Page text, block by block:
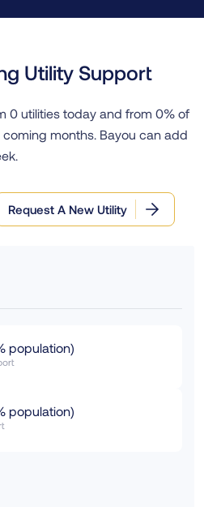
Utility Support
0 utilities today and from 0% of
months. Bayou can add
Request A New Utility
population)
population)